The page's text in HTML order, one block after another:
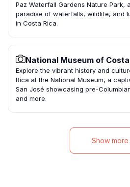
Paz Waterfall Gardens Nature Park,
paradise of waterfalls, wildlife, and
in Costa Rica.
National Museum of Costa
Explore the vibrant history and
Rica at the National Museum, a
San José showcasing pre-
and more.
Show more